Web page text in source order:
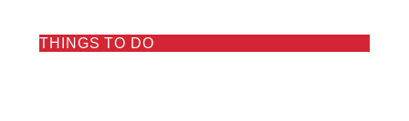
THINGS TO DO